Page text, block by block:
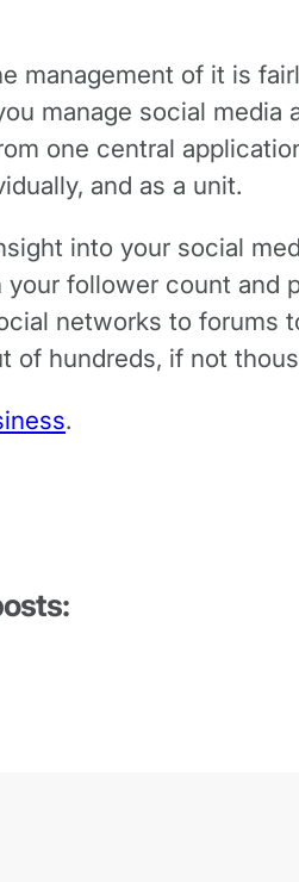
management of it is
manage social
one central
and as a unit.
into your social
follower count
networks to
of hundreds, if not
.